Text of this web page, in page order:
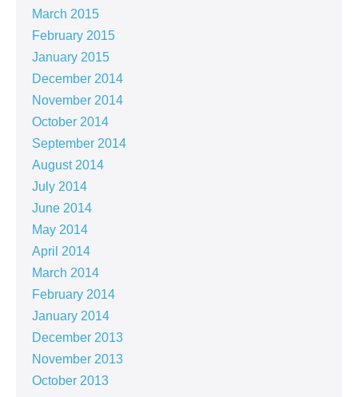
March 2015
February 2015
January 2015
December 2014
November 2014
October 2014
September 2014
August 2014
July 2014
June 2014
May 2014
April 2014
March 2014
February 2014
January 2014
December 2013
November 2013
October 2013